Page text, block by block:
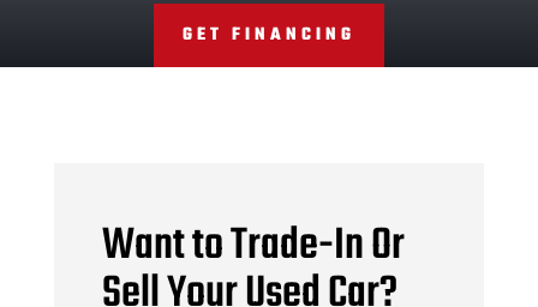
GET FINANCING
Want to Trade-In Or